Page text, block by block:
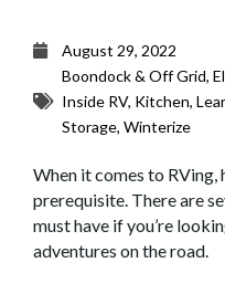
August 29, 2022
Boondock & Off Grid,
Inside RV, Kitchen,
Storage, Winterize
When it comes to RVing,
prerequisite. There are
must have if you’re
adventures on the road.